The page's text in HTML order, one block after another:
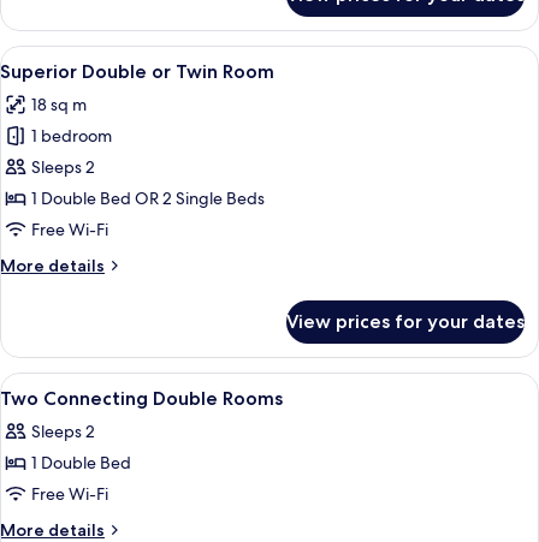
Suite
View
all
photos
for
Superior
Double
or
Room
A hotel room with a large bed, a
6
Superior Double or Twin Room
18 sq m
1 bedroom
Sleeps 2
1 Double Bed OR 2 Single Beds
Free Wi-Fi
More details
More
Double
or
Twin
View prices for your dates
View
all
photos
for
Two
Connecting
A hotel room with a bed, bedside
5
Two Connecting Double Rooms
Sleeps 2
1 Double Bed
Free Wi-Fi
More details
More